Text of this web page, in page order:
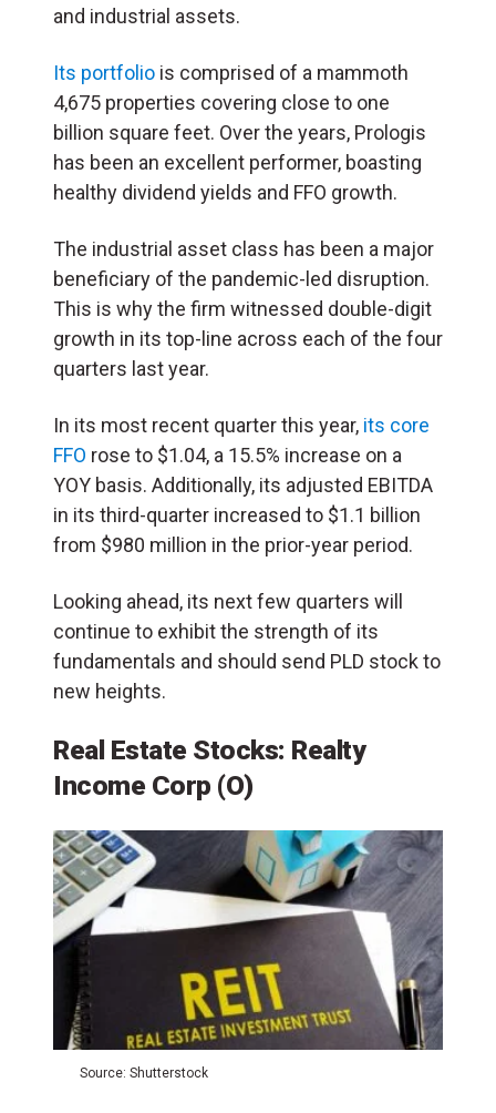
and industrial assets.
Its portfolio is comprised of a mammoth
4,675 properties covering close to one
billion square feet. Over the years, Prologis
has been an excellent performer, boasting
healthy dividend yields and FFO growth.
The industrial asset class has been a major
beneficiary of the pandemic-led disruption.
This is why the firm witnessed double-digit
growth in its top-line across each of the four
quarters last year.
In its most recent quarter this year, its core
FFO rose to $1.04, a 15.5% increase on a
YOY basis. Additionally, its adjusted EBITDA
in its third-quarter increased to $1.1 billion
from $980 million in the prior-year period.
Looking ahead, its next few quarters will
continue to exhibit the strength of its
fundamentals and should send PLD stock to
new heights.
Real Estate Stocks: Realty
Income Corp (O)
Source: Shutterstock